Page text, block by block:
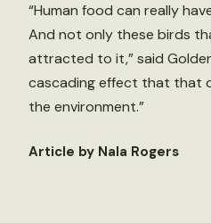
“Human food can really
And not only these birds
attracted to it,” said
cascading effect that that
the environment.”
Article by Nala Rogers